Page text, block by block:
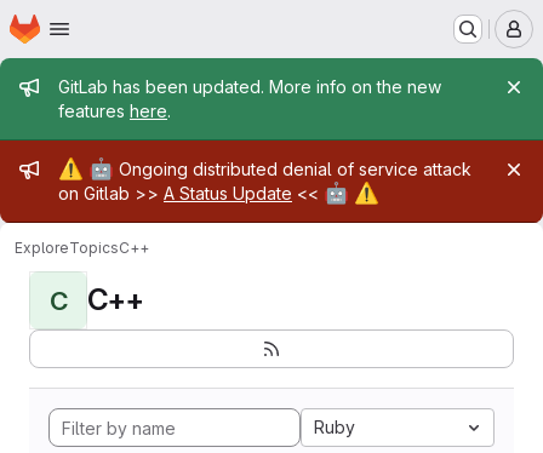
Skip to main content
Homepage
Admin message
GitLab has been updated. More info on the new
features here.
Admin message
⚠️ 🤖 Ongoing distributed denial of service attack
on Gitlab >> A Status Update << 🤖 ⚠️
ExploreTopicsC++
C C++
Ruby